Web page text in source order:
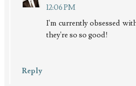
12:06 PM
I'm currently obsessed
they're so so good!
Reply